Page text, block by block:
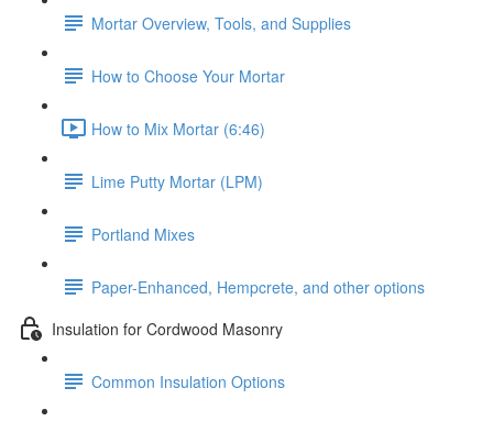
Mortar Overview, Tools, and Supplies
How to Choose Your Mortar
How to Mix Mortar (6:46)
Lime Putty Mortar (LPM)
Portland Mixes
Paper-Enhanced, Hempcrete, and other options
Insulation for Cordwood Masonry
Common Insulation Options